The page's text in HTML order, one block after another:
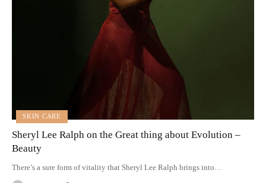
SKIN CARE
Sheryl Lee Ralph on the Great thing about Evolution –
Beauty
There’s a sure form of vitality that Sheryl Lee Ralph brings into…